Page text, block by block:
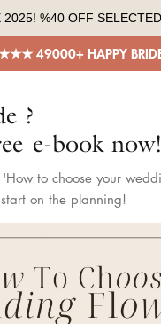
2025! %40 OFF
49000+ HAPPY
?
e-book now!
to choose your
on the planning!